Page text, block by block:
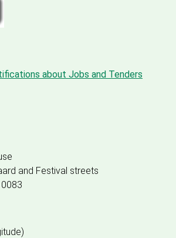
about Jobs and Tenders
and Festival streets
0083